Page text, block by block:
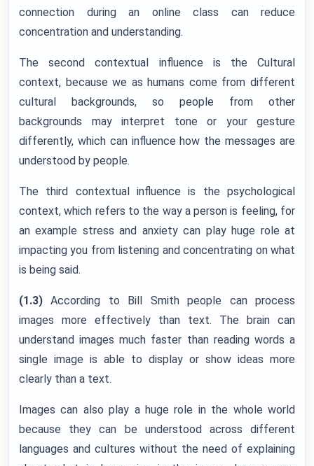
connection during an online class can reduce
concentration and understanding.
The second contextual influence is the Cultural
context, because we as humans come from different
cultural backgrounds, so people from other
backgrounds may interpret tone or your gesture
differently, which can influence how the messages are
understood by people.
The third contextual influence is the psychological
context, which refers to the way a person is feeling, for
an example stress and anxiety can play huge role at
impacting you from listening and concentrating on what
is being said.
(1.3) According to Bill Smith people can process
images more effectively than text. The brain can
understand images much faster than reading words a
single image is able to display or show ideas more
clearly than a text.
Images can also play a huge role in the whole world
because they can be understood across different
languages and cultures without the need of explaining